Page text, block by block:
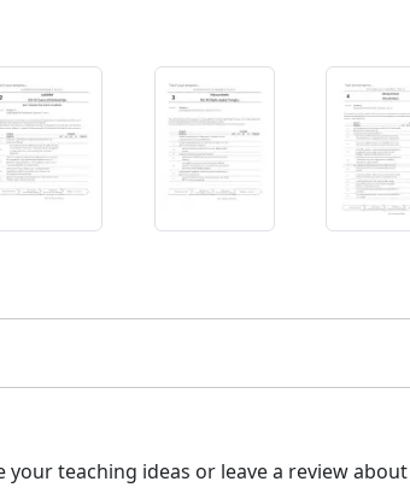
teaching ideas or leave a review